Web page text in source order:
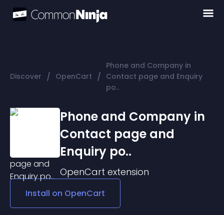
Discover / OpenCart /
Phone and Company in
Contact page and Enquiry
po..
Phone and Company in
Contact page and
Enquiry po..
OpenCart extension
Install on OpenCart